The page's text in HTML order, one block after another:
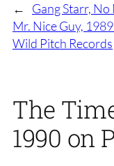
←
Gang Starr,
Mr. Nice Guy,
Wild Pitch Records
The
1990 on